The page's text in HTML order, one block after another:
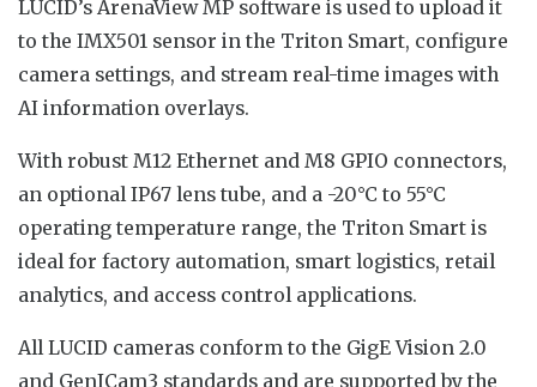
LUCID’s ArenaView MP software is used to upload it
to the IMX501 sensor in the Triton Smart, configure
camera settings, and stream real-time images with
AI information overlays.
With robust M12 Ethernet and M8 GPIO connectors,
an optional IP67 lens tube, and a -20°C to 55°C
operating temperature range, the Triton Smart is
ideal for factory automation, smart logistics, retail
analytics, and access control applications.
All LUCID cameras conform to the GigE Vision 2.0
and GenICam3 standards and are supported by the